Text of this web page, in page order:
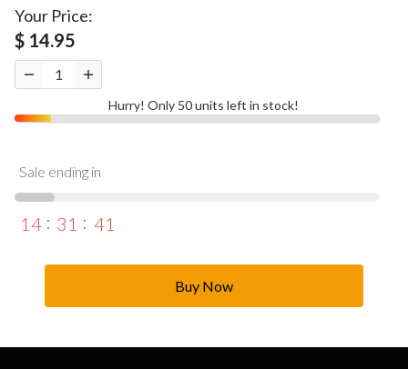
Your Price:
$ 14.95
Hurry! Only 50 units left in stock!
Sale ending in
14 31 40
Buy Now